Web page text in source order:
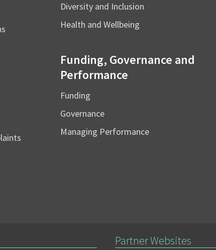
Diversity and Inclusion
Health and Wellbeing
Funding, Governance and
Performance
Funding
Governance
Managing Performance
Partner Websites